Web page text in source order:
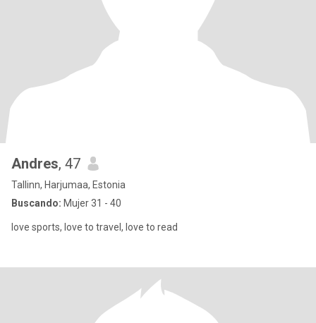
Andres, 47
Tallinn, Harjumaa, Estonia
Buscando: Mujer 31 - 40
love sports, love to travel, love to read